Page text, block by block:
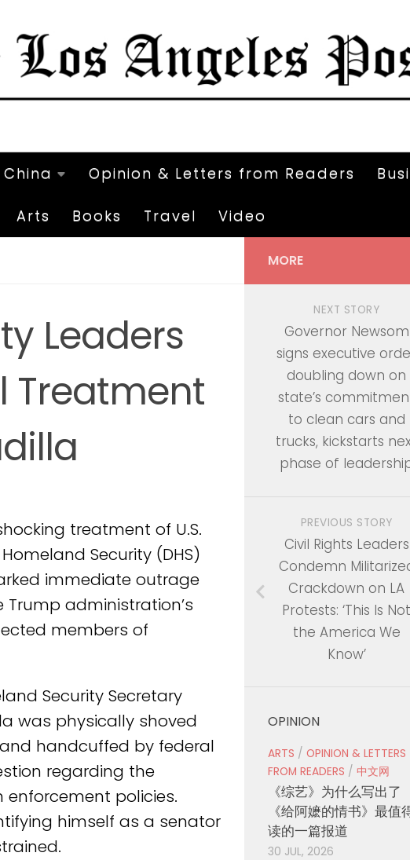
China Opinion & Letters from Readers
Arts Books Travel Video
Leaders
Treatment
treatment of U.S.
Security (DHS)
immediate outrage
administration’s
members of
Security Secretary
was physically shoved
handcuffed by federal
regarding the
policies.
himself as a senator
MORE
NEXT STORY
Governor Newsom
signs executive
doubling down on
state’s
to clean cars and
trucks, kickstarts
phase of
PREVIOUS STORY
Civil Rights Leaders
Condemn
Crackdown on LA
Protests: ‘This Is Not
the America We
Know’
OPINION
ARTS / OPINION & LETTERS
FROM READERS / 中文网
《综艺》为什么写出了
《给阿嬷的情书》最值
读的一篇报道
30 JUL, 2026